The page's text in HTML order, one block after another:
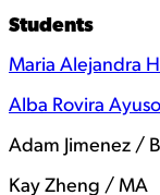
Students
Maria Alejandra
Alba Rovira Ayuso
Adam Jimenez /
Kay Zheng / MA